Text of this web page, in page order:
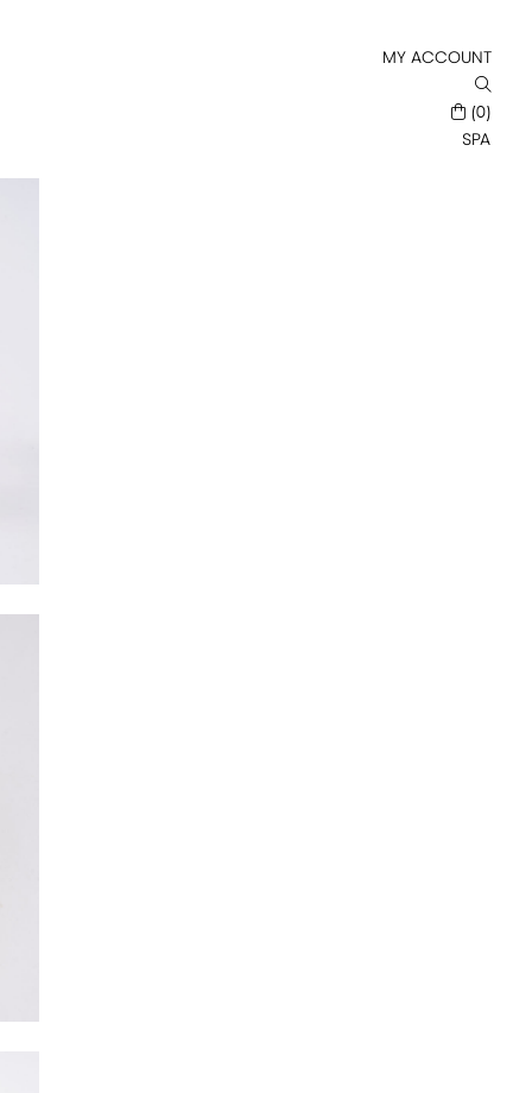
MY ACCOUNT
(0)
SPA